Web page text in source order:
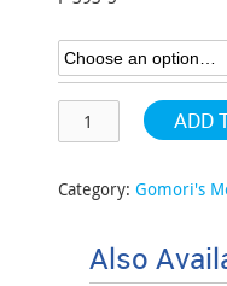
ADD
Category: Gomori's
Also